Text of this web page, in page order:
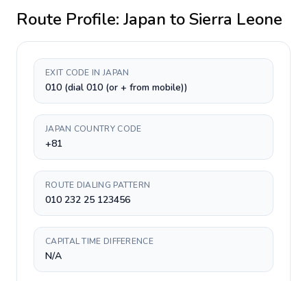
Route Profile: Japan toSierra Leone
EXIT CODE IN JAPAN
010 (dial 010 (or + from mobile))
JAPAN COUNTRY CODE
+81
ROUTE DIALING PATTERN
010 232 25 123456
CAPITAL TIME DIFFERENCE
N/A